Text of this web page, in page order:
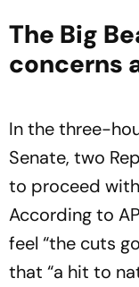
The Big
concerns
In the three-
Senate, two
to proceed
According to
feel “the cuts
that “a hit to